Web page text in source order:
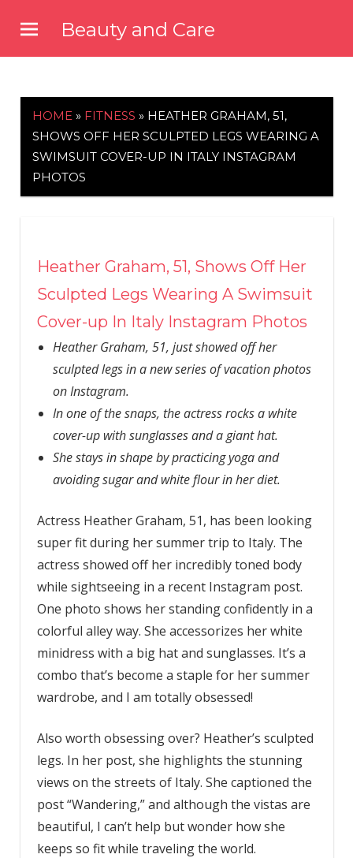
content
Beauty and Care
HOME » FITNESS » HEATHER GRAHAM, 51,
SHOWS OFF HER SCULPTED LEGS WEARING A
SWIMSUIT COVER-UP IN ITALY INSTAGRAM
PHOTOS
Heather Graham, 51, Shows Off Her
Sculpted Legs Wearing A Swimsuit
Cover-up In Italy Instagram Photos
Heather Graham, 51, just showed off her
sculpted legs in a new series of vacation photos
on Instagram.
In one of the snaps, the actress rocks a white
cover-up with sunglasses and a giant hat.
She stays in shape by practicing yoga and
avoiding sugar and white flour in her diet.
Actress Heather Graham, 51, has been looking
super fit during her summer trip to Italy. The
actress showed off her incredibly toned body
while sightseeing in a recent Instagram post.
One photo shows her standing confidently in a
colorful alley way. She accessorizes her white
minidress with a big hat and sunglasses. It’s a
combo that’s become a staple for her summer
wardrobe, and I am totally obsessed!
Also worth obsessing over? Heather’s sculpted
legs. In her post, she highlights the stunning
views on the streets of Italy. She captioned the
post “Wandering,” and although the vistas are
beautiful, I can’t help but wonder how she
keeps so fit while traveling the world.